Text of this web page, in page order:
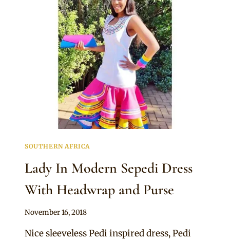
SOUTHERN AFRICA
Lady In Modern Sepedi Dress
With Headwrap and Purse
By
November 16, 2018
Nice sleeveless Pedi inspired dress, Pedi